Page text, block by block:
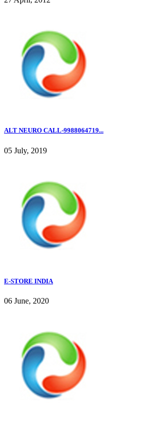
ALT NEURO CALL-9988064719...
05 July, 2019
E-STORE INDIA
06 June, 2020